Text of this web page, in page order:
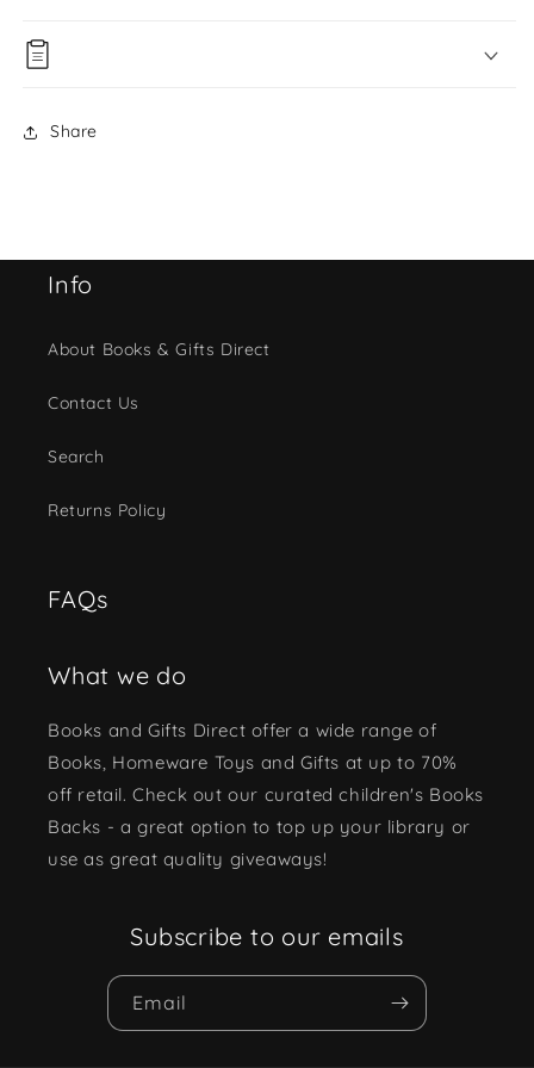
Share
Info
About Books & Gifts Direct
Contact Us
Search
Returns Policy
FAQs
What we do
Books and Gifts Direct offer a wide range of
Books, Homeware Toys and Gifts at up to 70%
off retail. Check out our curated children's Books
Backs - a great option to top up your library or
use as great quality giveaways!
Subscribe to our emails
Email